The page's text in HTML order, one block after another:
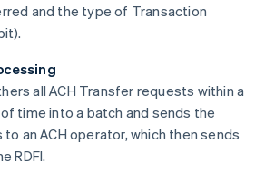
and the type of Transaction
all ACH Transfer requests within a
time into a batch and sends the
an ACH operator, which then sends
RDFI.